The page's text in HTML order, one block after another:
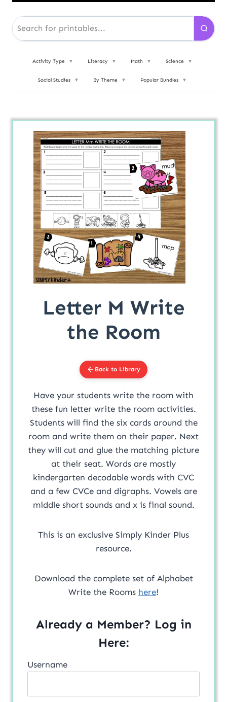
Activity Type ▼ Literacy ▼ Math ▼ Science ▼
Social Studies ▼ By Theme ▼ Popular Bundles ▼
Letter M Write
the Room
Back to Library
Have your students write the room with
these fun letter write the room activities.
Students will find the six cards around the
room and write them on their paper. Next
they will cut and glue the matching picture
at their seat. Words are mostly
kindergarten decodable words with CVC
and a few CVCe and digraphs. Vowels are
middle short sounds and x is final sound.
This is an exclusive Simply Kinder Plus
resource.
Download the complete set of Alphabet
Write the Rooms here!
Already a Member? Log in
Here:
Username